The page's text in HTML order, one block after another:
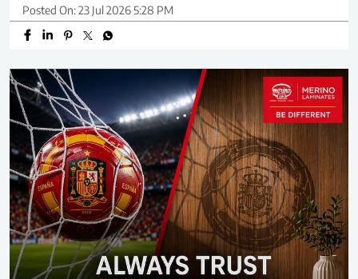
Posted On:23 Jul 2026 5:28 PM